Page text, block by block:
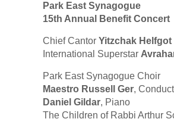
Park East Synagogue
15th Annual Benefit Concert
Chief Cantor Yitzchak Helfgot
International Superstar
Park East Synagogue Choir
Maestro Russell Ger,
Daniel Gildar, Piano
The Children of Rabbi Arthur